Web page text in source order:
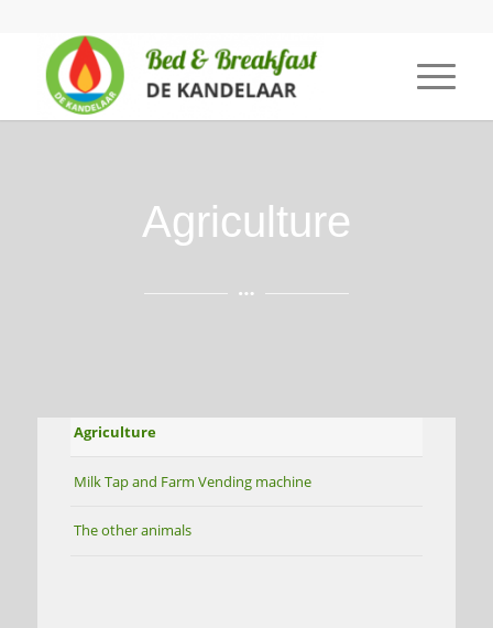
Agriculture
Agriculture
Milk Tap and Farm Vending machine
The other animals